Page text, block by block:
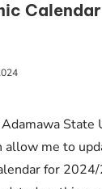
State
allow me to
for